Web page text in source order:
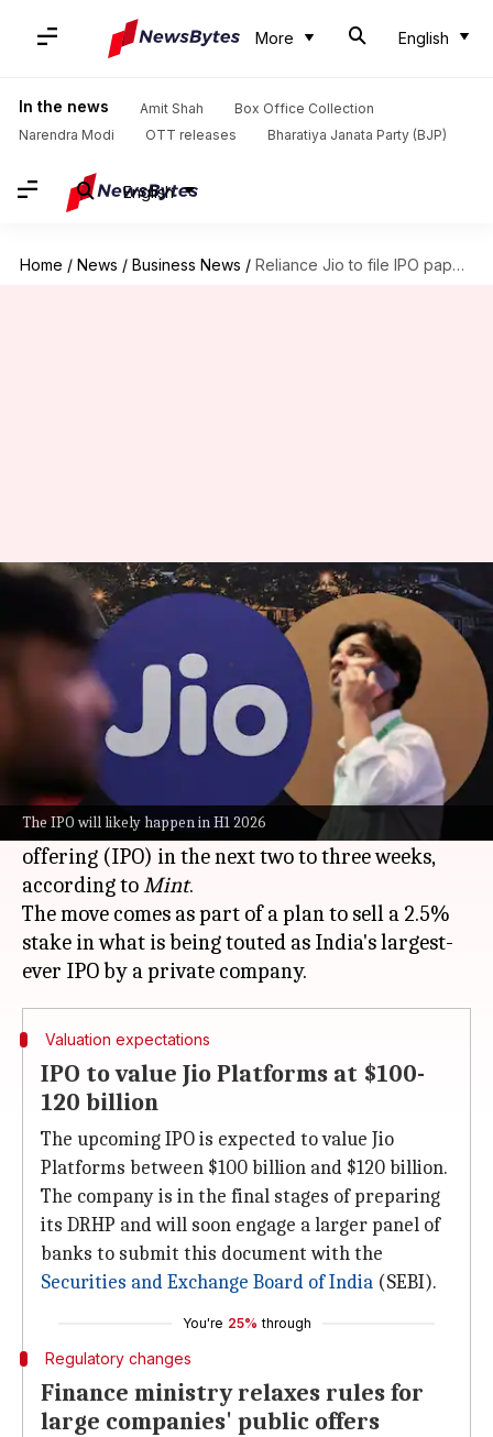
More English
In the news Amit Shah
Box Office Collection
Narendra Modi
OTT releases Bharatiya Janata Party (BJP)
English
Home / News / Business News / Reliance Jio to file IPO papers in 2-3 weeks: Report
The IPO will likely happen in H1 2026
Reliance Jio to file IPO papers
in 2-3 weeks: Report
Mudit Dube Mar 17, 2026 05:00 pm
What's the story
Reliance Industries
' telecom subsidiary, Jio
Platforms, is gearing up to file its draft red
herring prospectus (DRHP) for an initial public
offering (IPO) in the next two to three weeks,
according toMint.
The move comes as part of a plan to sell a 2.5%
stake in what is being touted as India's largest-
Valuation expectations
IPO to value Jio Platforms at $100-
120 billion
The upcoming IPO is expected to value Jio
Platforms between $100 billion and $120 billion.
The company is in the final stages of preparing
its DRHP and will soon engage a larger panel of
banks to submit this document with the
Securities and Exchange Board ofIndia (SEBI).
You're 25% through
Regulatory changes
Finance ministry relaxes rules for
large companies' public offers